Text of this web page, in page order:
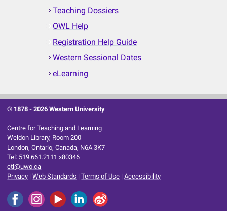
Teaching Dossiers
OWL Help
Registration Help Guide
Western Sessional Dates
eLearning
© 1878 -2026 Western University
Centre for Teaching and Learning
Weldon Library, Room 200
London, Ontario, Canada, N6A 3K7
Tel: 519.661.2111 x80346
ctl@uwo.ca
Privacy |Web Standards |Terms of Use |Accessibility